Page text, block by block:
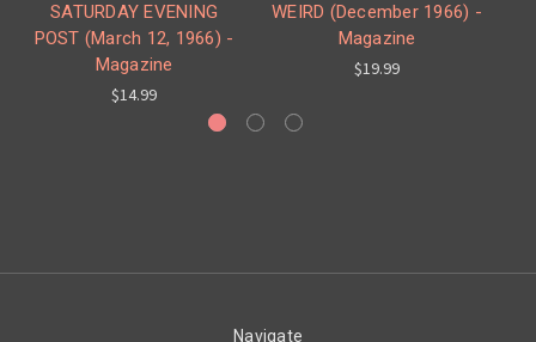
SATURDAY EVENING
POST (March 12, 1966) -
Magazine
$14.99
WEIRD (December 1966) -
Magazine
$19.99
Navigate